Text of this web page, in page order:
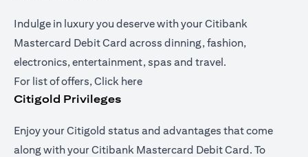
Indulge in luxury you deserve with your Citibank
Mastercard Debit Card across dinning, fashion,
electronics, entertainment, spas and travel.
For list of offers,Click here(opens in a new tab)
Citigold Privileges
Enjoy your Citigold status and advantages that come
along with your Citibank Mastercard Debit Card. To